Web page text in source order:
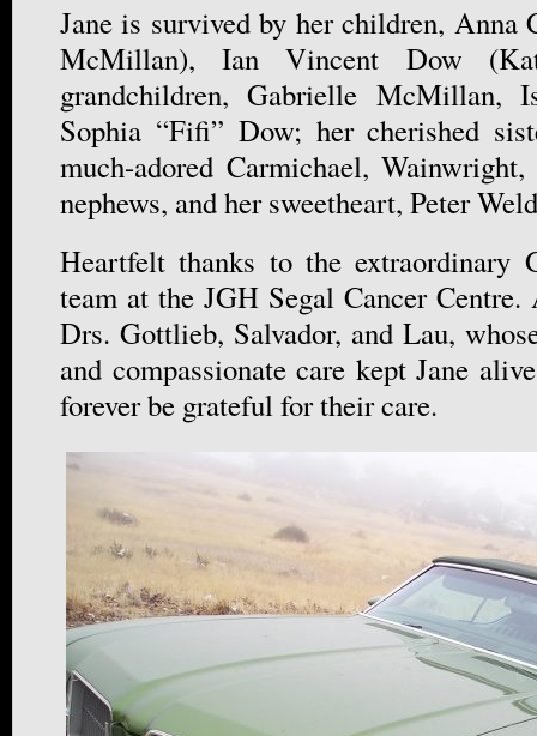
Jane is survived by her children, Anna
McMillan), Ian Vincent Dow
grandchildren, Gabrielle McMillan,
Sophia “Fifi” Dow; her cherished
much-adored Carmichael,
nephews, and her sweetheart, Peter
Heartfelt thanks to the extraordinary
team at the JGH Segal Cancer
Drs. Gottlieb, Salvador, and Lau,
and compassionate care kept Jane
forever be grateful for their care.